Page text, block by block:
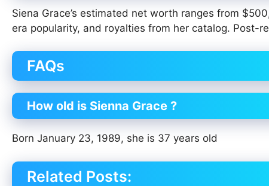
Siena Grace’s estimated net worth ranges from
era popularity, and royalties from her catalog. Post-
FAQs
How old is Sienna Grace ?
Born January 23, 1989, she is 37 years old
Related Posts: